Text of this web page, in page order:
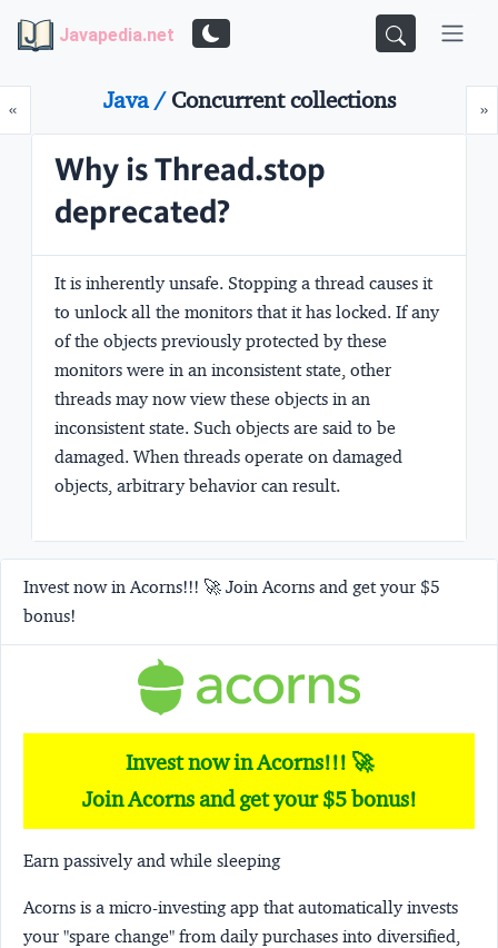
Javapedia.net
«Prev »
Java /Concurrent collections
Why is Thread.stop
deprecated?
It is inherently unsafe. Stopping a thread causes it
to unlock all the monitors that it has locked. If any
of the objects previously protected by these
monitors were in an inconsistent state, other
threads may now view these objects in an
inconsistent state. Such objects are said to be
damaged. When threads operate on damaged
objects, arbitrary behavior can result.
Invest now in Acorns!!! 🚀 Join Acorns and get your $5
bonus!
Invest now in Acorns!!! 🚀
Join Acorns and get your $5 bonus!
Earn passively and while sleeping
Acorns is a micro-investing app that automatically invests
your "spare change" from daily purchases into diversified,